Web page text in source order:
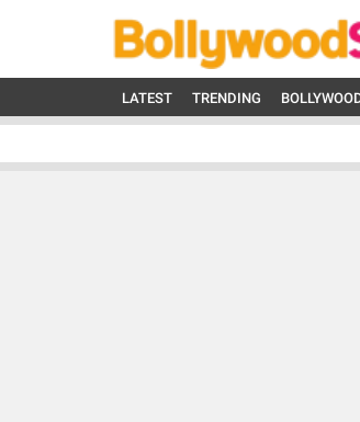
LATEST TRENDING